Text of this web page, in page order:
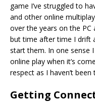
game I’ve struggled to
and other online
over the years on the
but time after time I drift
start them. In one sense
online play when it’s
respect as I haven’t
Getting